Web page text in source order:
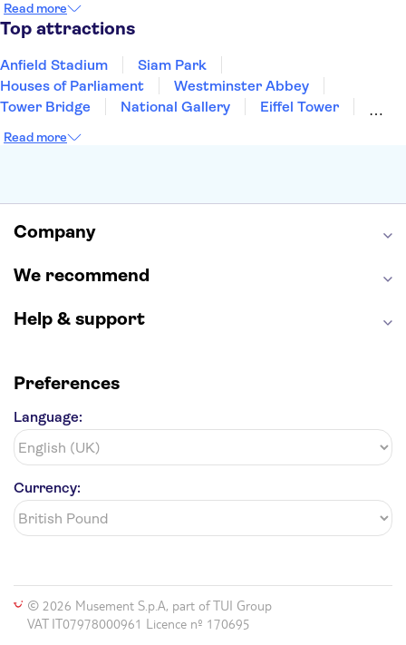
Manchester
Read more
Top attractions
Anfield Stadium
Siam Park
Houses of Parliament
Westminster Abbey
Tower Bridge
National Gallery
Eiffel Tower
Louvre Museum
Harry Potter Studios
Read more
Company
We recommend
Help & support
Preferences
Language:
Currency:
© 2026 Musement S.p.A, part of TUI Group
VAT IT07978000961 Licence nº 170695